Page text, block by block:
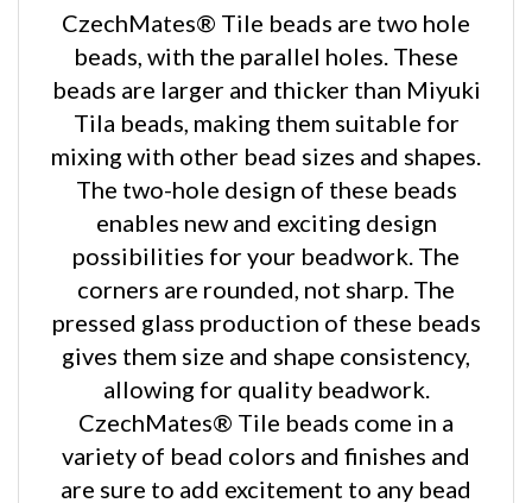
beads, with the parallel holes. These
beads are larger and thicker than Miyuki
Tila beads, making them suitable for
mixing with other bead sizes and shapes.
The two-hole design of these beads
enables new and exciting design
possibilities for your beadwork. The
corners are rounded, not sharp. The
pressed glass production of these beads
gives them size and shape consistency,
allowing for quality beadwork.
CzechMates® Tile beads come in a
variety of bead colors and finishes and
are sure to add excitement to any bead
stash.